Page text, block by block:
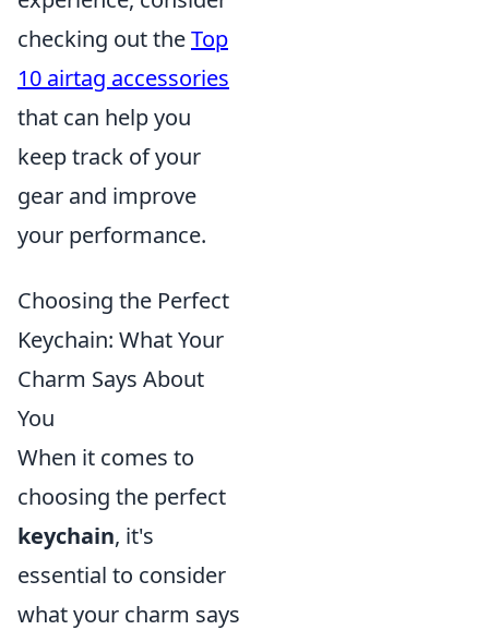
checking out theTop
10 airtag accessories
that can help you
keep track of your
gear and improve
your performance.
Choosing the Perfect
Keychain: What Your
Charm Says About
You
When it comes to
choosing the perfect
keychain, it's
essential to consider
what your charm says